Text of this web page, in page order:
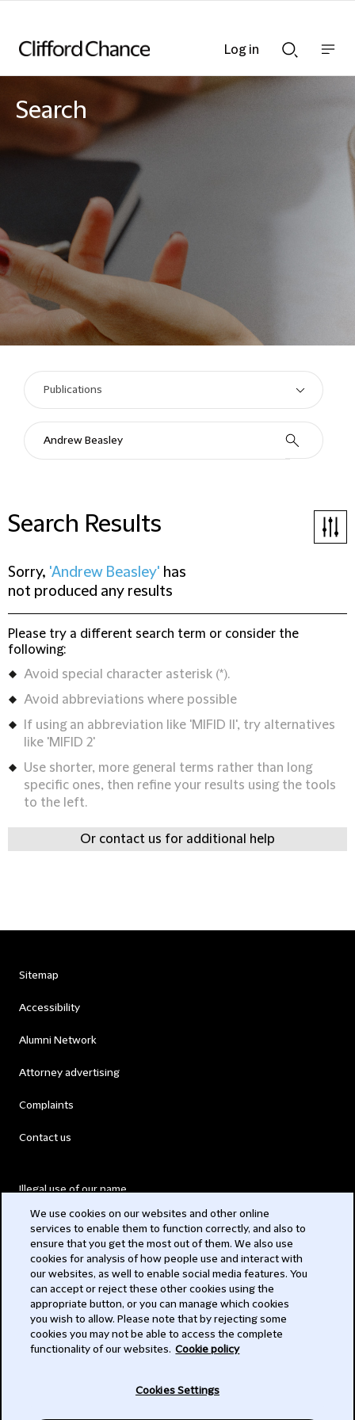
Searchnav
Search
Search Results
Sorry, 'Andrew Beasley' has
not produced any results
Please try a different search term or consider the
following:
Avoid special character asterisk (*).
Avoid abbreviations where possible
If using an abbreviation like 'MIFID II', try alternatives
like 'MIFID 2'
Use shorter, more general terms rather than long
specific ones, then refine your results using the tools
to the left.
Or contact us for additional help
Log in
Sitemap
Accessibility
Alumni Network
Attorney advertising
Complaints
Contact us
Illegal use of our name
Modern Slavery Act
Privacy
Subscribe
We use cookies on our websites and other online
services to enable them to function correctly, and also to
ensure that you get the most out of them. We also use
cookies for analysis of how people use and interact with
our websites, as well to enable social media features. You
can accept or reject these other cookies using the
appropriate button, or you can manage which cookies
you wish to allow. Please note that by rejecting some
cookies you may not be able to access the complete
functionality of our websites. Cookie policy
Cookies Settings